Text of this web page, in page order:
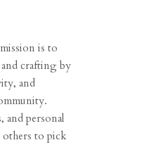
is to
crafting by
and
and personal
to pick